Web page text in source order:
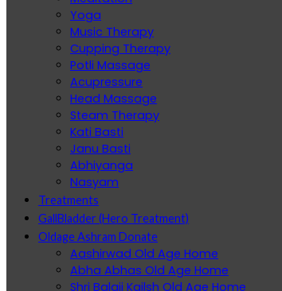
Yoga
Music Therapy
Cupping Therapy
Potli Massage
Acupressure
Head Massage
Steam Therapy
Kati Basti
Janu Basti
Abhiyanga
Nasyam
Treatments
GallBladder (Hero Treatment)
Oldage Ashram Donate
Aashirwad Old Age Home
Abha Abhas Old Age Home
Shri Balaji Kailsh Old Age Home